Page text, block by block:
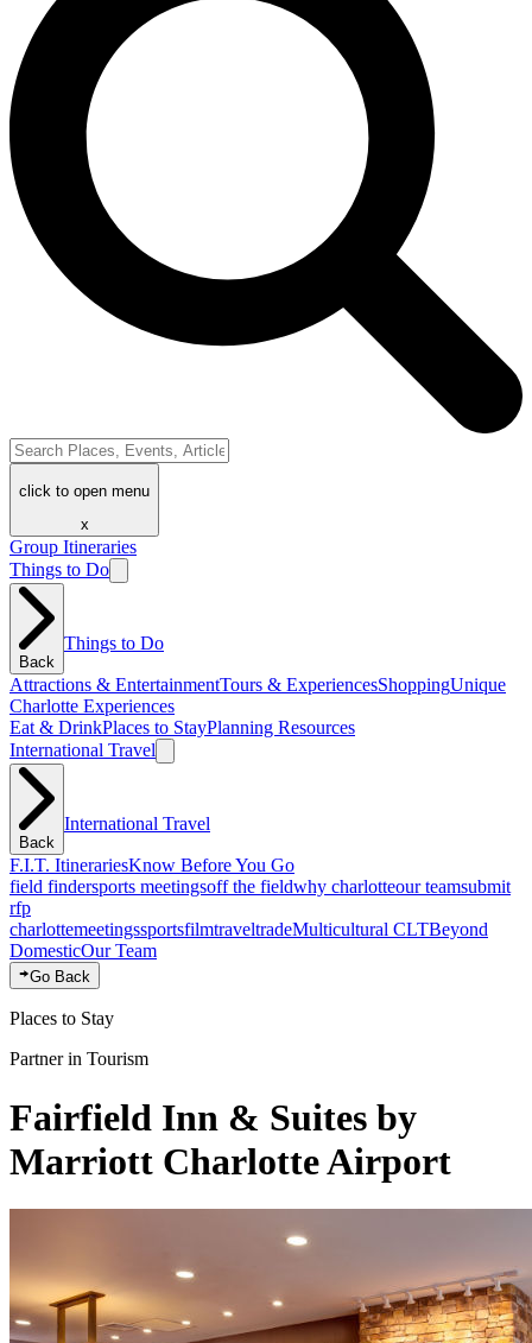
click to open menu
x
Group Itineraries
Things to Do
Back
Things to Do
Attractions & EntertainmentTours & ExperiencesShoppingUnique
Charlotte Experiences
Eat & DrinkPlaces to StayPlanning Resources
International Travel
Back
International Travel
F.I.T. ItinerariesKnow Before You Go
field findersports meetingsoff the fieldwhy charlotteour teamsubmit
rfp
charlottemeetingssportsfilmtraveltradeMulticultural CLTBeyond
DomesticOur Team
Go Back
Places to Stay
Partner in Tourism
Fairfield Inn & Suites by
Marriott Charlotte Airport